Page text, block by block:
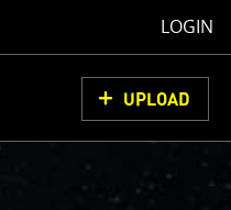
LOGIN
UPLOAD